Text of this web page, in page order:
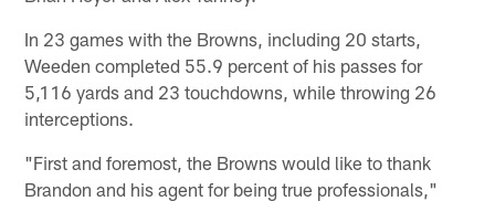
In 23 games with the Browns, including 20 starts,
Weeden completed 55.9 percent of his passes for
5,116 yards and 23 touchdowns, while throwing 26
interceptions.
"First and foremost, the Browns would like to thank
Brandon and his agent for being true professionals,"